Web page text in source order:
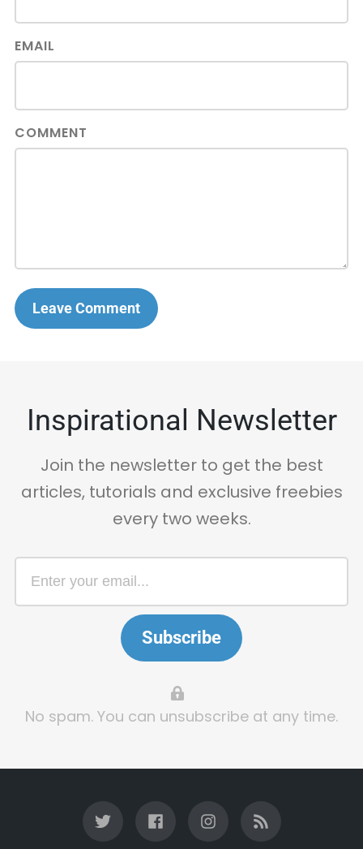
EMAIL
COMMENT
Leave Comment
Inspirational Newsletter
Join the newsletter to get the best
articles, tutorials and exclusive freebies
every two weeks.
Subscribe
No spam. You can unsubscribe at any time.